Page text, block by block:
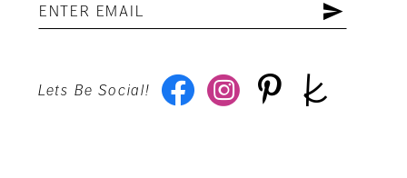
Lets Be Social!